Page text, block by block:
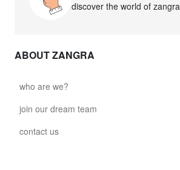
discover the world of zangra
ABOUT ZANGRA
who are we?
join our dream team
contact us